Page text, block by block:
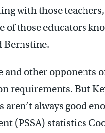
with those
of those educators
Bernstine.
and other opponents
requirements. But
aren’t always good
(PSSA) statistics